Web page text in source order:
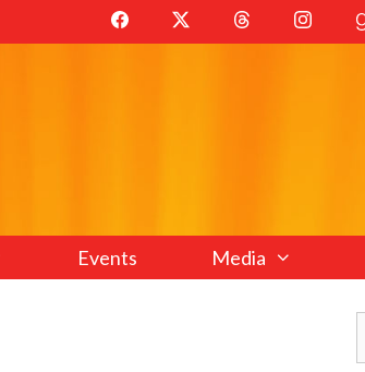
Events Media